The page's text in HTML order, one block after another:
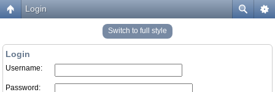
Login
Switch to full style
Login
Username:
Password: